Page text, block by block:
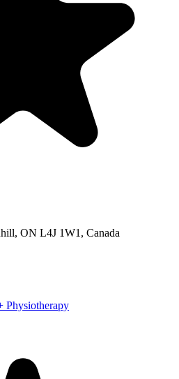
ON L4J 1W1, Canada
Physiotherapy